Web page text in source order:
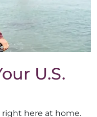
U.S.
right here at home.